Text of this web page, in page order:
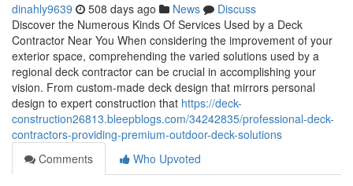
dinahly9639 508 days ago News
Discuss
Discover the Numerous Kinds Of Services Used by a Deck
Contractor Near You When considering the improvement of your
exterior space, comprehending the varied solutions used by a
regional deck contractor can be crucial in accomplishing your
vision. From custom-made deck design that mirrors personal
design to expert construction that https://deck-
construction26813.bleepblogs.com/34242835/professional-deck-
contractors-providing-premium-outdoor-deck-solutions
Comments
Who Upvoted